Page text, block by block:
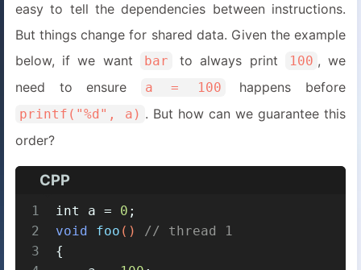
easy to tell the dependencies between instructions.
But things change for shared data. Given the example
below, if we want
bar to always print 100 , we
need to ensure
a = 100 happens before
printf("%d", a) . But how can we guarantee this
order?
CPP
1
2
3
int a = 0 ;
void
foo ()
// thread 1
{